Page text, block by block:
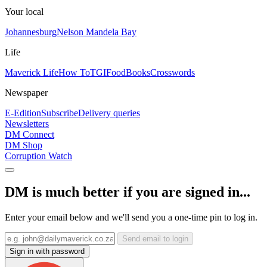
Your local
JohannesburgNelson Mandela Bay
Life
Maverick LifeHow ToTGIFoodBooksCrosswords
Newspaper
E-EditionSubscribeDelivery queries
Newsletters
DM Connect
DM Shop
Corruption Watch
DM is much better if you are signed in...
Enter your email below and we'll send you a one-time pin to log in.
Send email to login
Sign in with password